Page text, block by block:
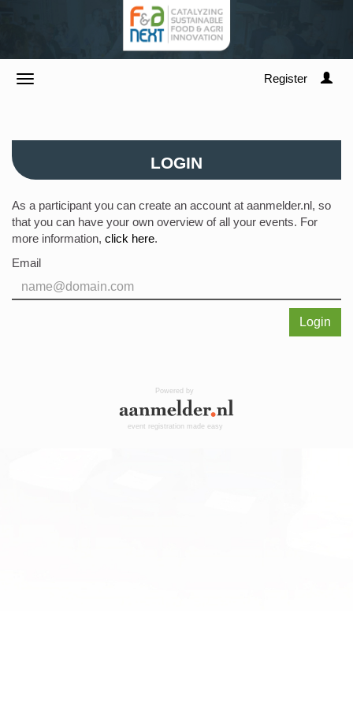
Register
LOGIN
As a participant you can create an account at aanmelder.nl, so
that you can have your own overview of all your events. For
more information, click here.
Email
Login
Powered by
event registration made easy